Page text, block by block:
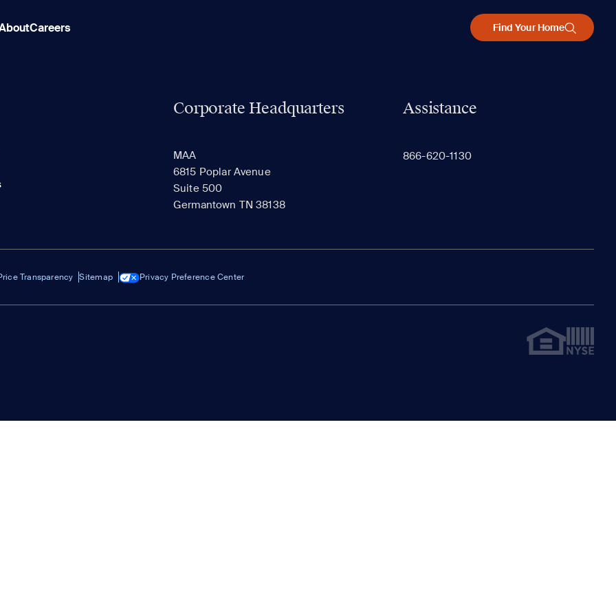
Careers Find Your Home
Corporate Headquarters
MAA
6815 Poplar Avenue
Suite 500
Germantown TN 38138
Assistance
866-620-1130
Transparency Sitemap Privacy Preference Center